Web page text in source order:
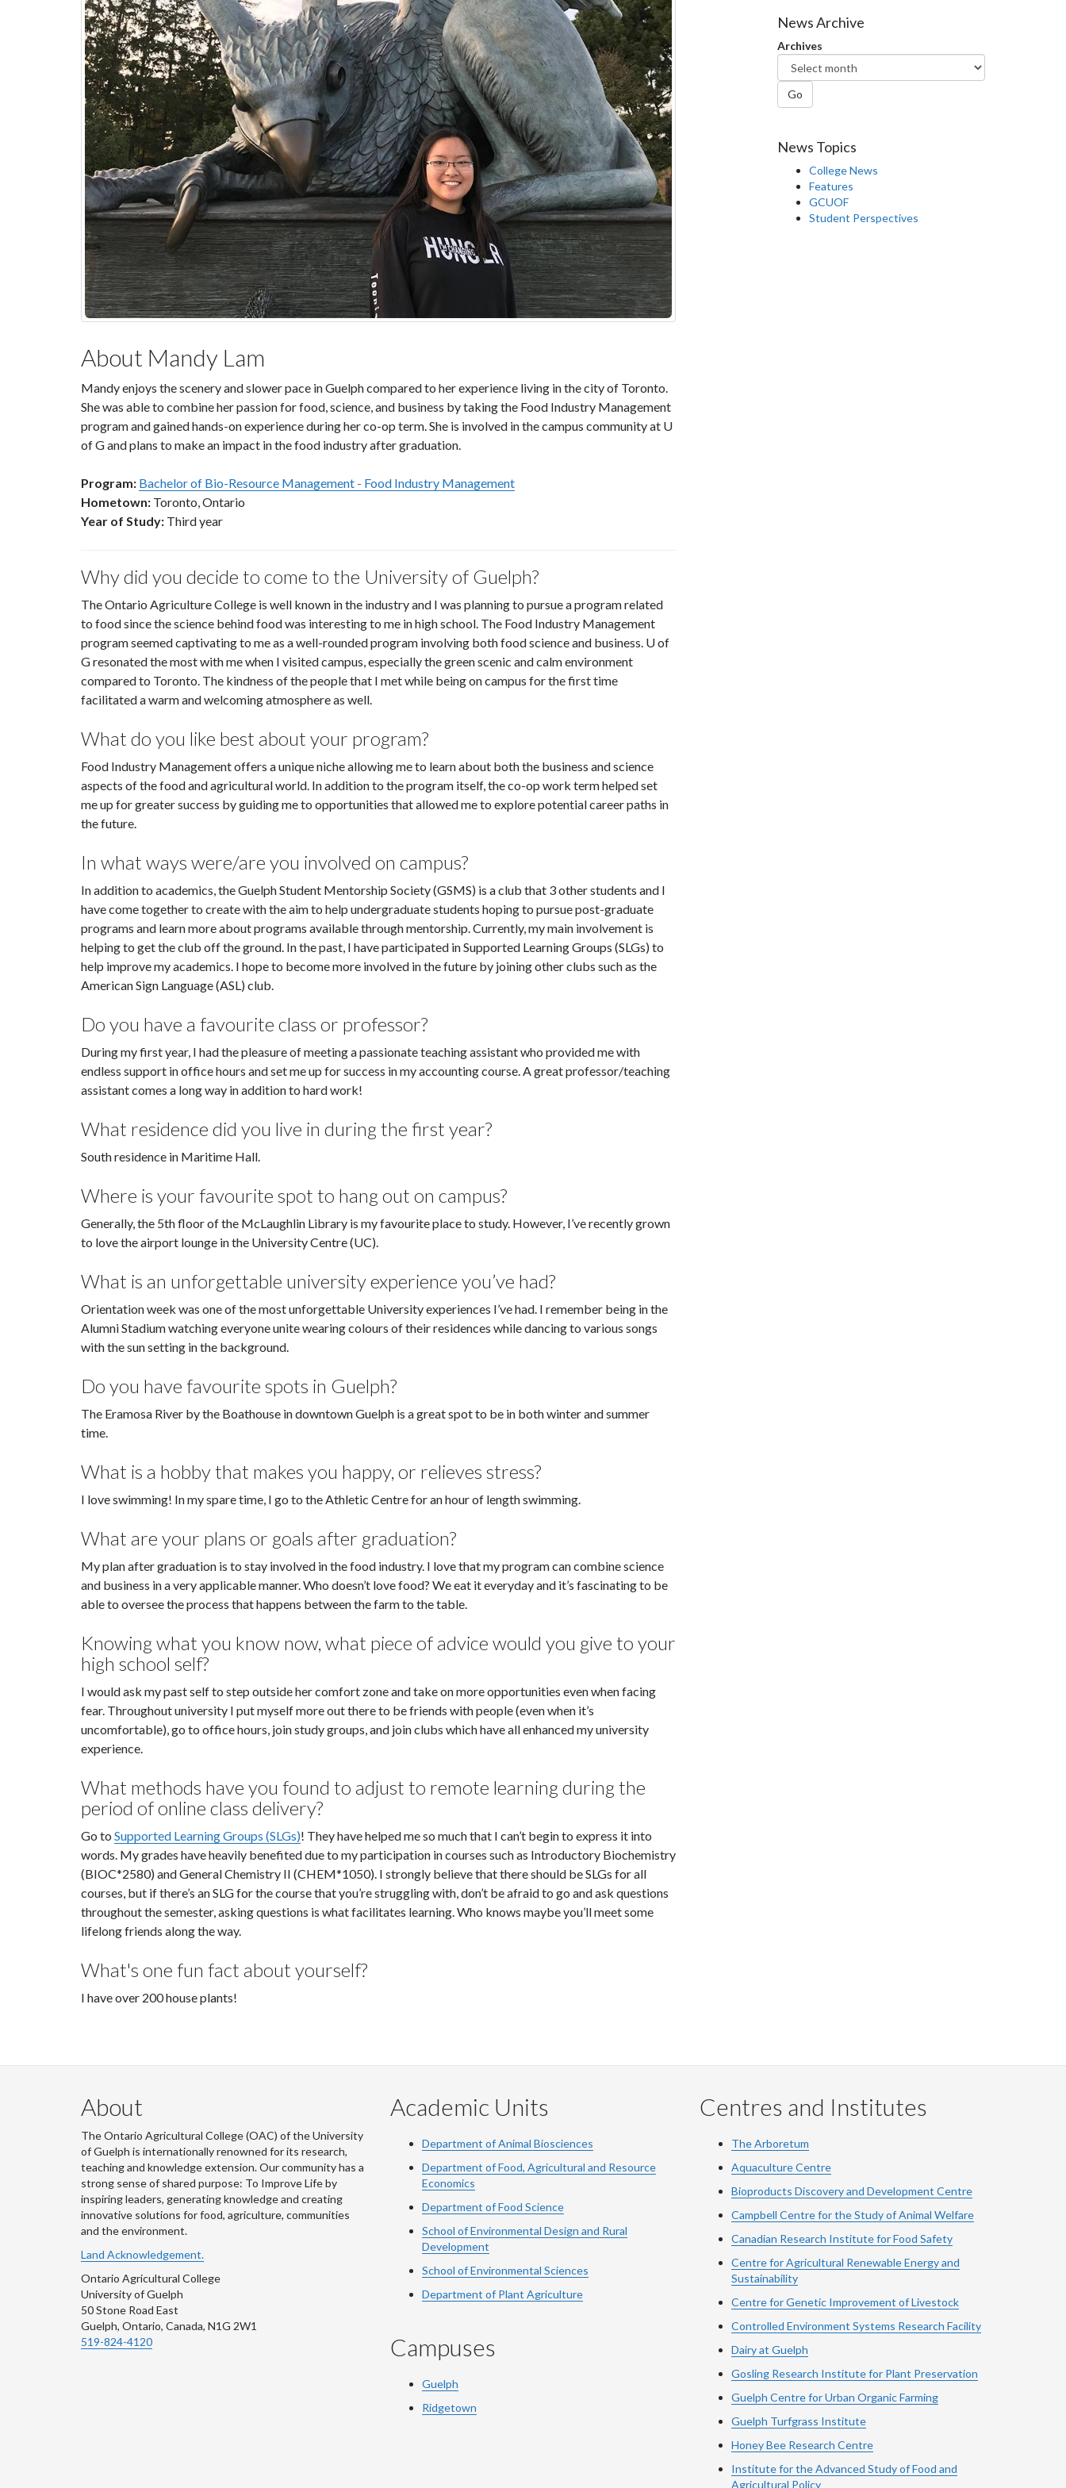
About Mandy Lam
Mandy enjoys the scenery and slower pace in Guelph compared to her experience living in the city of Toronto.
She was able to combine her passion for food, science, and business by taking the Food Industry Management
program and gained hands-on experience during her co-op term. She is involved in the campus community at U
of G and plans to make an impact in the food industry after graduation.
Program: Bachelor of Bio-Resource Management - Food Industry Management
Hometown: Toronto, Ontario
Year of Study: Third year
Why did you decide to come to the University of Guelph?
The Ontario Agriculture College is well known in the industry and I was planning to pursue a program related
to food since the science behind food was interesting to me in high school. The Food Industry Management
program seemed captivating to me as a well-rounded program involving both food science and business. U of
G resonated the most with me when I visited campus, especially the green scenic and calm environment
compared to Toronto. The kindness of the people that I met while being on campus for the first time
facilitated a warm and welcoming atmosphere as well.
What do you like best about your program?
Food Industry Management offers a unique niche allowing me to learn about both the business and science
aspects of the food and agricultural world. In addition to the program itself, the co-op work term helped set
me up for greater success by guiding me to opportunities that allowed me to explore potential career paths in
the future.
In what ways were/are you involved on campus?
In addition to academics, the Guelph Student Mentorship Society (GSMS) is a club that 3 other students and I
have come together to create with the aim to help undergraduate students hoping to pursue post-graduate
programs and learn more about programs available through mentorship. Currently, my main involvement is
helping to get the club off the ground. In the past, I have participated in Supported Learning Groups (SLGs) to
help improve my academics. I hope to become more involved in the future by joining other clubs such as the
American Sign Language (ASL) club.
Do you have a favourite class or professor?
During my first year, I had the pleasure of meeting a passionate teaching assistant who provided me with
endless support in office hours and set me up for success in my accounting course. A great professor/teaching
assistant comes a long way in addition to hard work!
What residence did you live in during the first year?
South residence in Maritime Hall.
Where is your favourite spot to hang out on campus?
Generally, the 5th floor of the McLaughlin Library is my favourite place to study. However, I’ve recently grown
to love the airport lounge in the University Centre (UC).
What is an unforgettable university experience you’ve had?
Orientation week was one of the most unforgettable University experiences I’ve had. I remember being in the
Alumni Stadium watching everyone unite wearing colours of their residences while dancing to various songs
with the sun setting in the background.
Do you have favourite spots in Guelph?
The Eramosa River by the Boathouse in downtown Guelph is a great spot to be in both winter and summer
time.
What is a hobby that makes you happy, or relieves stress?
I love swimming! In my spare time, I go to the Athletic Centre for an hour of length swimming.
What are your plans or goals after graduation?
My plan after graduation is to stay involved in the food industry. I love that my program can combine science
and business in a very applicable manner. Who doesn’t love food? We eat it everyday and it’s fascinating to be
able to oversee the process that happens between the farm to the table.
Knowing what you know now, what piece of advice would you give to your
high school self?
I would ask my past self to step outside her comfort zone and take on more opportunities even when facing
fear. Throughout university I put myself more out there to be friends with people (even when it’s
uncomfortable), go to office hours, join study groups, and join clubs which have all enhanced my university
experience.
What methods have you found to adjust to remote learning during the
period of online class delivery?
Go to Supported Learning Groups (SLGs)! They have helped me so much that I can’t begin to express it into
words. My grades have heavily benefited due to my participation in courses such as Introductory Biochemistry
(BIOC*2580) and General Chemistry II (CHEM*1050). I strongly believe that there should be SLGs for all
courses, but if there’s an SLG for the course that you’re struggling with, don’t be afraid to go and ask questions
throughout the semester, asking questions is what facilitates learning. Who knows maybe you’ll meet some
lifelong friends along the way.
What's one fun fact about yourself?
I have over 200 house plants!
Facebook
Twitter
News Archive
Archives
Go
News Topics
College News
Features
GCUOF
Student Perspectives
About
The Ontario Agricultural College (OAC) of the University
of Guelph is internationally renowned for its research,
teaching and knowledge extension. Our community has a
strong sense of shared purpose: To Improve Life by
inspiring leaders, generating knowledge and creating
innovative solutions for food, agriculture, communities
and the environment.
Land Acknowledgement.
Ontario Agricultural College
University of Guelph
50 Stone Road East
Guelph, Ontario, Canada, N1G 2W1
519-824-4120
Academic Units
Department of Animal Biosciences
Department of Food, Agricultural and Resource
Economics
Department of Food Science
School of Environmental Design and Rural
Development
School of Environmental Sciences
Department of Plant Agriculture
Campuses
Guelph
Ridgetown
Centres and Institutes
The Arboretum
Aquaculture Centre
Bioproducts Discovery and Development Centre
Campbell Centre for the Study of Animal Welfare
Canadian Research Institute for Food Safety
Centre for Agricultural Renewable Energy and
Sustainability
Centre for Genetic Improvement of Livestock
Controlled Environment Systems Research Facility
Dairy at Guelph
Gosling Research Institute for Plant Preservation
Guelph Centre for Urban Organic Farming
Guelph Turfgrass Institute
Honey Bee Research Centre
Institute for the Advanced Study of Food and
Agricultural Policy